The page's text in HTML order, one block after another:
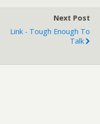
Next Post
Link - Tough Enough To
Talk